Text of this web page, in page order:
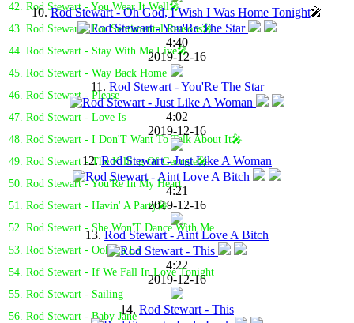
42. Rod Stewart - You Wear It Well🎤
43. Rod Stewart - For Sentimental Reasons🎤
44. Rod Stewart - Stay With Me Live🎤
45. Rod Stewart - Way Back Home
46. Rod Stewart - Please
47. Rod Stewart - Love Is
48. Rod Stewart - I Don'T Want To Talk About It🎤
49. Rod Stewart - The Killing Of Georgie🎤
50. Rod Stewart - You'Re In My Heart
51. Rod Stewart - Havin' A Party🎤
52. Rod Stewart - She Won'T Dance With Me
53. Rod Stewart - Ooh La La
54. Rod Stewart - If We Fall In Love Tonight
55. Rod Stewart - Sailing
56. Rod Stewart - Baby Jane
10.Rod Stewart - Oh God, I Wish I Was Home Tonight🎤
4:40
2019-12-16
11. Rod Stewart - You'Re The Star
4:02
2019-12-16
12.Rod Stewart - Just Like A Woman
4:21
2019-12-16
13.Rod Stewart - Aint Love A Bitch
4:22
2019-12-16
14. Rod Stewart - This